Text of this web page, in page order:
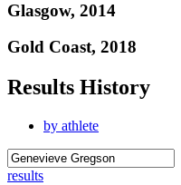
Glasgow, 2014
Gold Coast, 2018
Results History
by athlete
results